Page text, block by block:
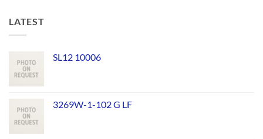
LATEST
SL12 10006
3269W-1-102 G LF